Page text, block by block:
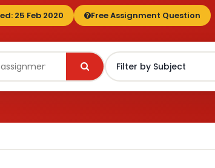
25 Feb 2020 Free Assignment Question